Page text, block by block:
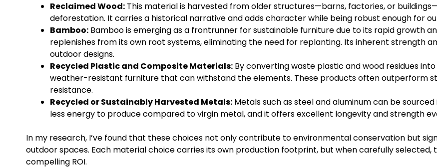
Reclaimed Wood: This material is harvested from older structures—barns, factories, or
deforestation. It carries a historical narrative and adds character while being robust enough for
Bamboo: Bamboo is emerging as a frontrunner for sustainable furniture due to its rapid growth
replenishes from its own root systems, eliminating the need for replanting. Its inherent strength
outdoor designs.
Recycled Plastic and Composite Materials: By converting waste plastic and wood residues
weather-resistant furniture that can withstand the elements. These products often outperform
resistance.
Recycled or Sustainably Harvested Metals: Metals such as steel and aluminum can be
less energy to produce compared to virgin metal, and it offers excellent longevity and strength
In my research, I’ve found that these choices not only contribute to environmental conservation but
outdoor spaces. Each material choice carries its own production footprint, but when carefully
compelling ROI.